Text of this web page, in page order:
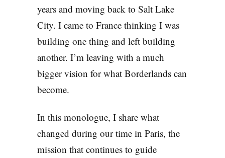
years and moving back to Salt Lake
City. I came to France thinking I was
building one thing and left building
another. I’m leaving with a much
bigger vision for what Borderlands can
become.
In this monologue, I share what
changed during our time in Paris, the
mission that continues to guide